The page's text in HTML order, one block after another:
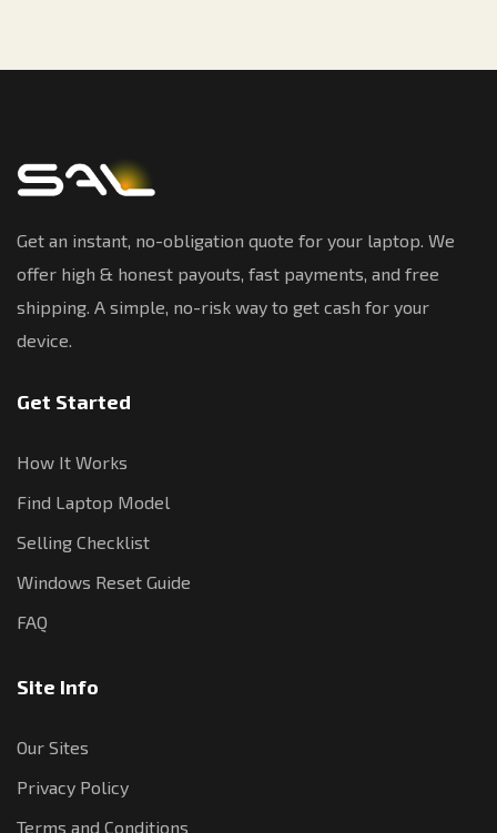
Get an instant, no-obligation quote for your laptop. We
offer high & honest payouts, fast payments, and free
shipping. A simple, no-risk way to get cash for your
device.
Get Started
How It Works
Find Laptop Model
Selling Checklist
Windows Reset Guide
FAQ
Site Info
Our Sites
Privacy Policy
Terms and Conditions